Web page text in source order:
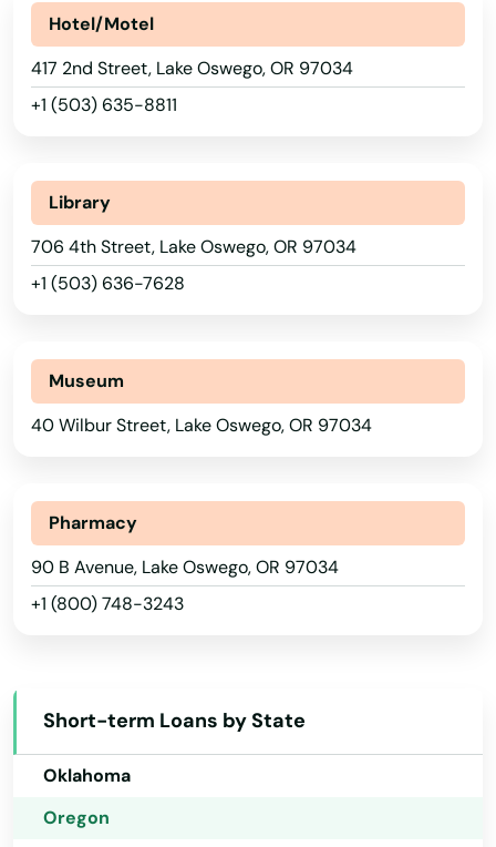
Hotel/Motel
417 2nd Street, Lake Oswego, OR 97034
+1 (503) 635-8811
Library
706 4th Street, Lake Oswego, OR 97034
+1 (503) 636-7628
Museum
40 Wilbur Street, Lake Oswego, OR 97034
Pharmacy
90 B Avenue, Lake Oswego, OR 97034
+1 (800) 748-3243
Short-term Loans by State
Louisiana
Maine
Maryland
Michigan
Minnesota
Mississippi
Montana
Nevada
New Jersey
New Mexico
New York
Ohio
Oklahoma
Oregon
Bly
Boardman
Burns
Canby
Cannon Beach
Carlton
Cave Junction
Christmas Valley
City
Clackamas
Cloverdale
Coos Bay
Coquille